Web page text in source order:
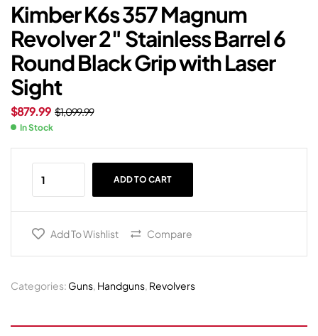
Kimber K6s 357 Magnum
Revolver 2″ Stainless Barrel 6
Round Black Grip with Laser
Sight
$1,099.99
$879.99
In Stock
ADD TO CART
Add To Wishlist Compare
Categories: Guns, Handguns, Revolvers